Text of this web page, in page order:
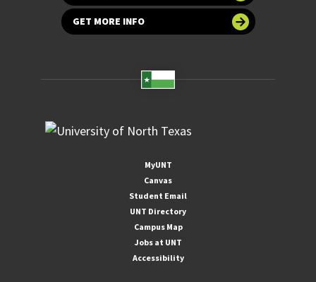
GET MORE INFO
MyUNT
Canvas
Student Email
UNT Directory
Campus Map
Jobs at UNT
Accessibility